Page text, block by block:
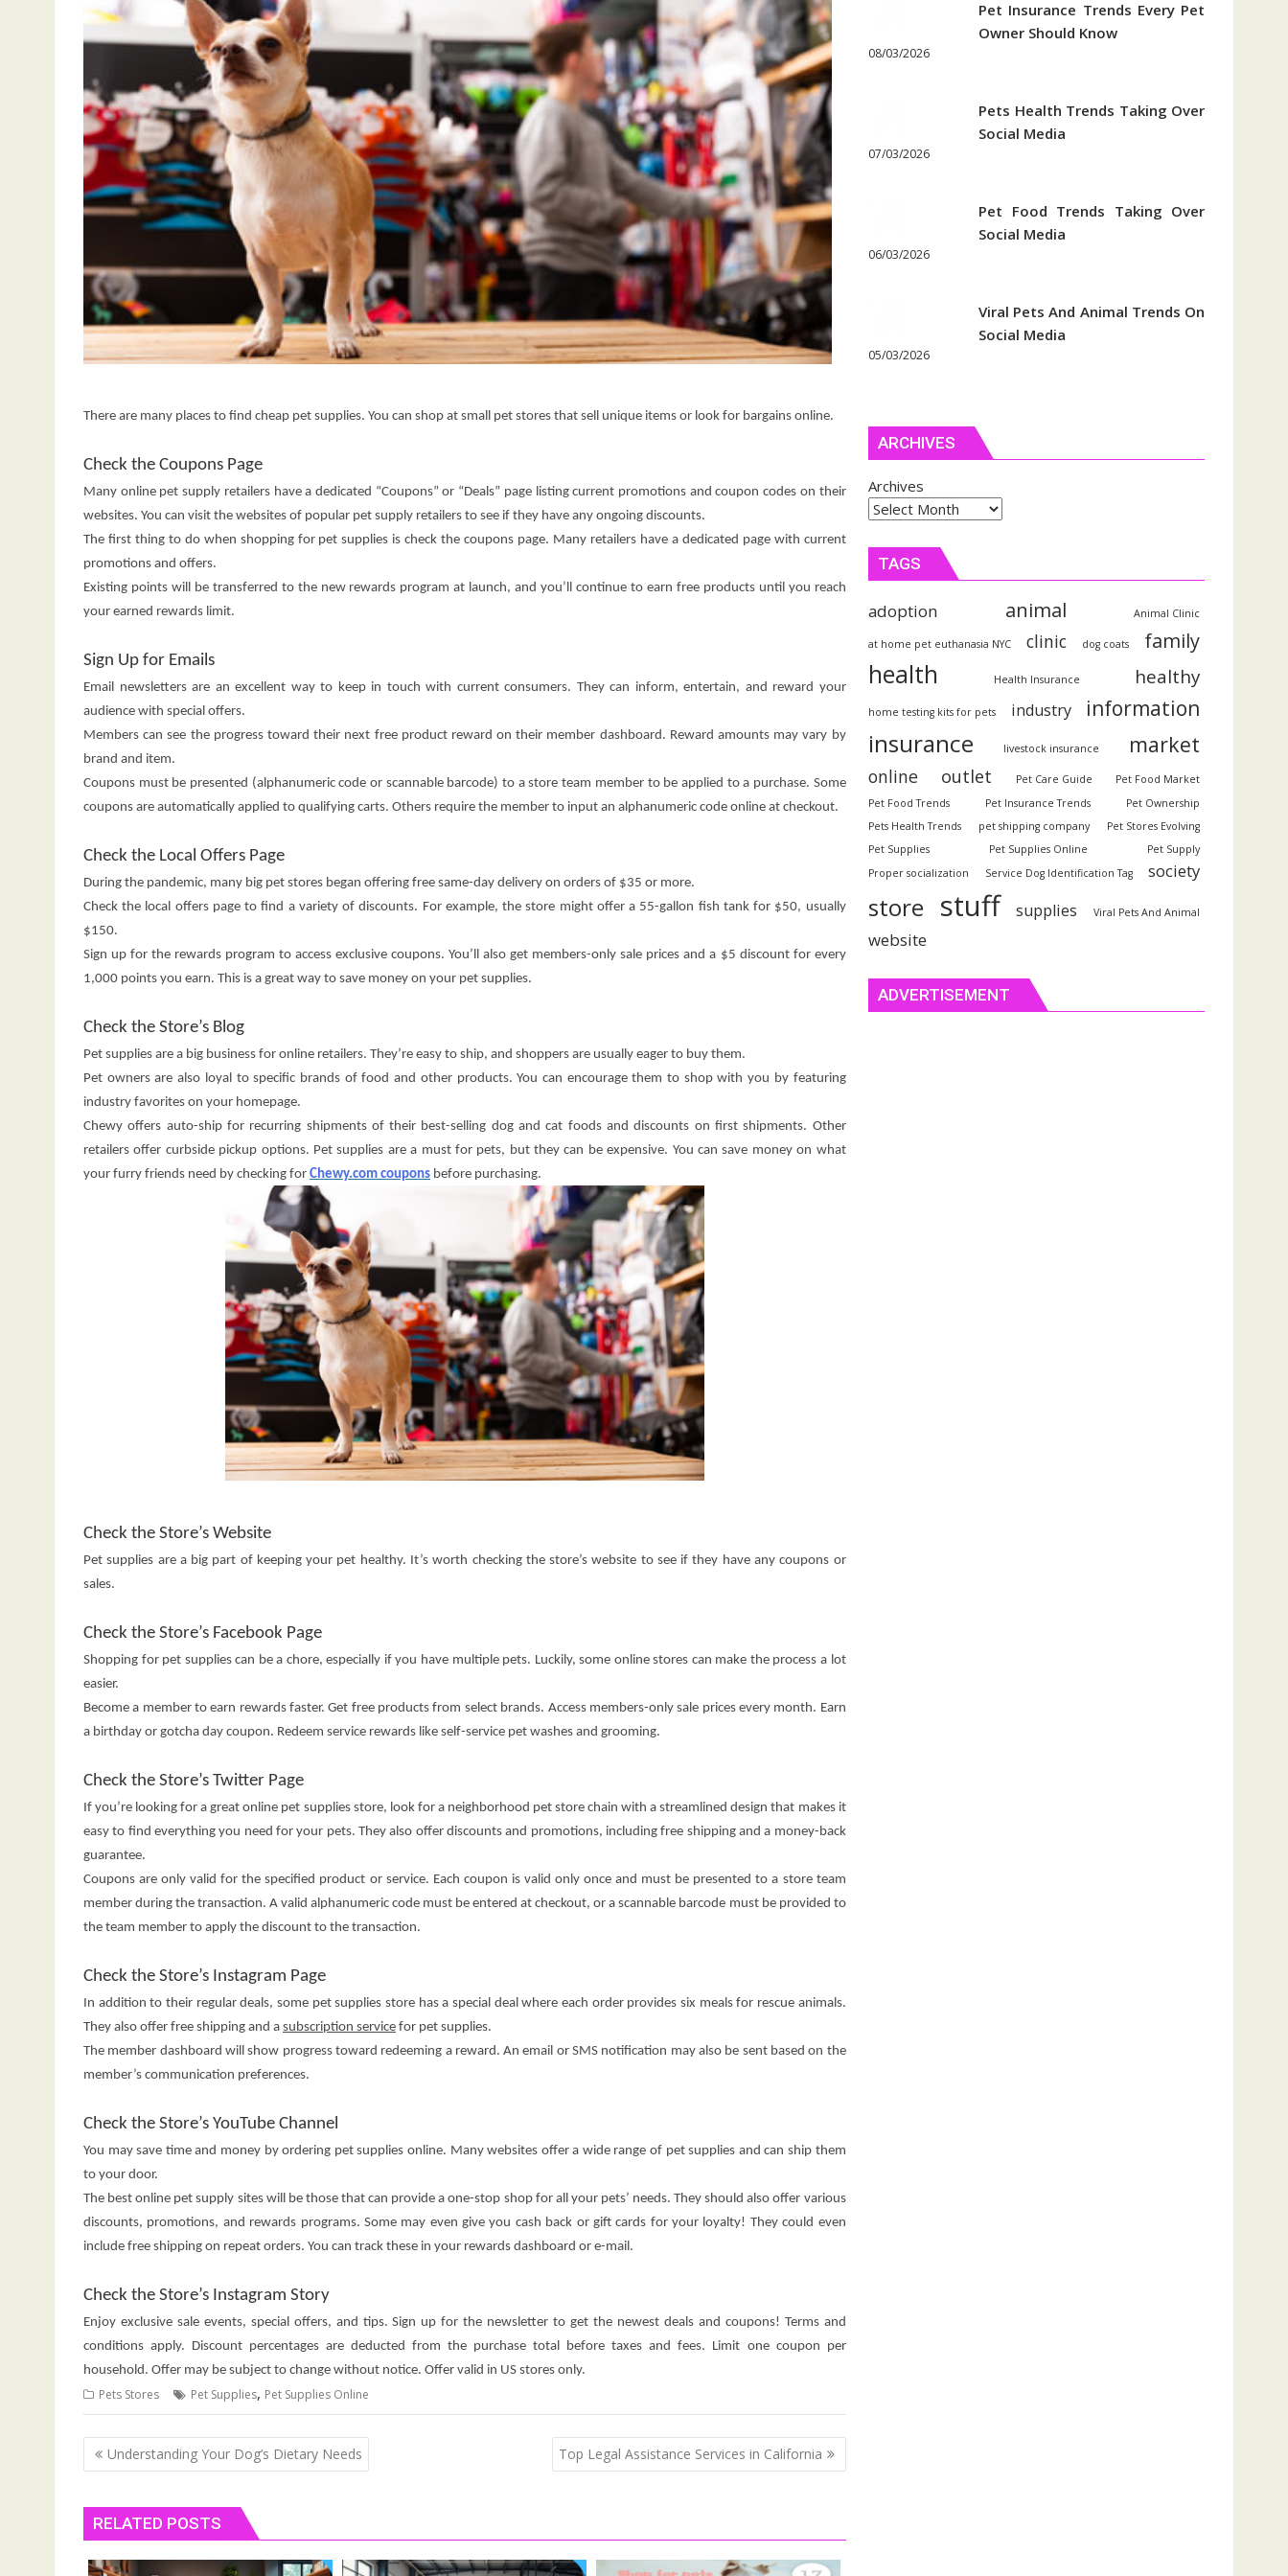
There are many places to find cheap pet supplies. You can shop at small pet stores that sell unique items or look for bargains online.
Check the Coupons Page
Many online pet supply retailers have a dedicated “Coupons” or “Deals” page listing current promotions and coupon codes on their
websites. You can visit the websites of popular pet supply retailers to see if they have any ongoing discounts.
The first thing to do when shopping for pet supplies is check the coupons page. Many retailers have a dedicated page with current
promotions and offers.
Existing points will be transferred to the new rewards program at launch, and you’ll continue to earn free products until you reach
your earned rewards limit.
Sign Up for Emails
Email newsletters are an excellent way to keep in touch with current consumers. They can inform, entertain, and reward your
audience with special offers.
Members can see the progress toward their next free product reward on their member dashboard. Reward amounts may vary by
brand and item.
Coupons must be presented (alphanumeric code or scannable barcode) to a store team member to be applied to a purchase. Some
coupons are automatically applied to qualifying carts. Others require the member to input an alphanumeric code online at checkout.
Check the Local Offers Page
During the pandemic, many big pet stores began offering free same-day delivery on orders of $35 or more.
Check the local offers page to find a variety of discounts. For example, the store might offer a 55-gallon fish tank for $50, usually
$150.
Sign up for the rewards program to access exclusive coupons. You’ll also get members-only sale prices and a $5 discount for every
1,000 points you earn. This is a great way to save money on your pet supplies.
Check the Store’s Blog
Pet supplies are a big business for online retailers. They’re easy to ship, and shoppers are usually eager to buy them.
Pet owners are also loyal to specific brands of food and other products. You can encourage them to shop with you by featuring
industry favorites on your homepage.
Chewy offers auto-ship for recurring shipments of their best-selling dog and cat foods and discounts on first shipments. Other
retailers offer curbside pickup options. Pet supplies are a must for pets, but they can be expensive. You can save money on what
your furry friends need by checking for Chewy.com coupons before purchasing.
Check the Store’s Website
Pet supplies are a big part of keeping your pet healthy. It’s worth checking the store’s website to see if they have any coupons or
sales.
Check the Store’s Facebook Page
Shopping for pet supplies can be a chore, especially if you have multiple pets. Luckily, some online stores can make the process a lot
easier.
Become a member to earn rewards faster. Get free products from select brands. Access members-only sale prices every month. Earn
a birthday or gotcha day coupon. Redeem service rewards like self-service pet washes and grooming.
Check the Store’s Twitter Page
If you’re looking for a great online pet supplies store, look for a neighborhood pet store chain with a streamlined design that makes it
easy to find everything you need for your pets. They also offer discounts and promotions, including free shipping and a money-back
guarantee.
Coupons are only valid for the specified product or service. Each coupon is valid only once and must be presented to a store team
member during the transaction. A valid alphanumeric code must be entered at checkout, or a scannable barcode must be provided to
the team member to apply the discount to the transaction.
Check the Store’s Instagram Page
In addition to their regular deals, some pet supplies store has a special deal where each order provides six meals for rescue animals.
They also offer free shipping and a subscription service for pet supplies.
The member dashboard will show progress toward redeeming a reward. An email or SMS notification may also be sent based on the
member’s communication preferences.
Check the Store’s YouTube Channel
You may save time and money by ordering pet supplies online. Many websites offer a wide range of pet supplies and can ship them
to your door.
The best online pet supply sites will be those that can provide a one-stop shop for all your pets’ needs. They should also offer various
discounts, promotions, and rewards programs. Some may even give you cash back or gift cards for your loyalty! They could even
include free shipping on repeat orders. You can track these in your rewards dashboard or e-mail.
Check the Store’s Instagram Story
Enjoy exclusive sale events, special offers, and tips. Sign up for the newsletter to get the newest deals and coupons! Terms and
conditions apply. Discount percentages are deducted from the purchase total before taxes and fees. Limit one coupon per
household. Offer may be subject to change without notice. Offer valid in US stores only.
Pets Stores Pet Supplies, Pet Supplies Online
Post
navigation
Understanding Your Dog’s Dietary Needs Top Legal Assistance Services in California
RELATED POSTS
Pet Insurance Trends Every Pet
Owner Should Know
08/03/2026
Pets Health Trends Taking Over
Social Media
07/03/2026
Pet Food Trends Taking Over
Social Media
06/03/2026
Viral Pets And Animal Trends On
Social Media
05/03/2026
ARCHIVES
Archives
TAGS
adoption animal Animal Clinic
at home pet euthanasia NYC clinic dog coats family
health Health Insurance healthy
home testing kits for pets industry information
insurance livestock insurance market
online outlet Pet Care Guide
Pet Food Market
Pet Food Trends
Pet Insurance Trends
Pet Ownership
Pets Health Trends
pet shipping company
Pet Stores Evolving
Pet Supplies
Pet Supplies Online
Pet Supply
Proper socialization
Service Dog Identification Tag society
store stuff supplies Viral Pets And Animal
website
ADVERTISEMENT